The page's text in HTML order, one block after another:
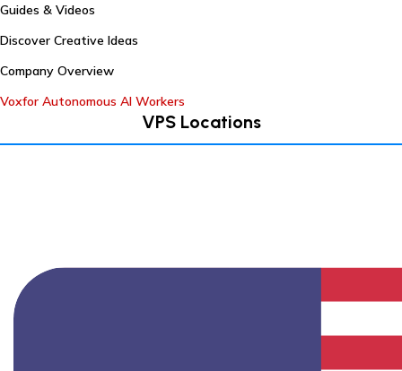
Guides & Videos
Discover Creative Ideas
Company Overview
Voxfor Autonomous AI Workers
VPS Locations